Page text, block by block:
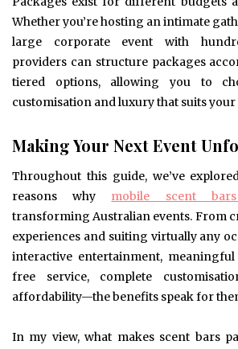
Whether you’re hosting an intimate
large corporate event with
providers can structure packages
tiered options, allowing you to
customisation and luxury that suits your
Making Your Next Event
Throughout this guide, we’ve
reasons why mobile scent
transforming Australian events. From
experiences and suiting virtually any
interactive entertainment, meaningful
free service, complete
affordability—the benefits speak for
In my view, what makes scent bars